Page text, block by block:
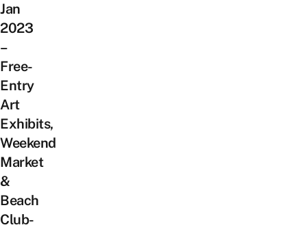
Jan
2023
–
Free-
Entry
Art
Exhibits,
Weekend
Market
&
Beach
Club-